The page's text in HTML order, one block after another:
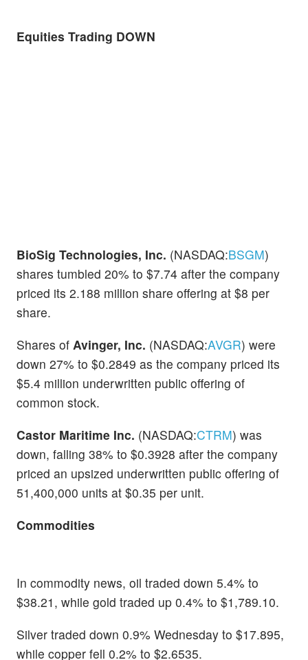
Equities Trading DOWN
BioSig Technologies, Inc. (NASDAQ:BSGM)
shares tumbled 20% to $7.74 after the company
priced its 2.188 million share offering at $8 per
share.
Shares of Avinger, Inc. (NASDAQ:AVGR) were
down 27% to $0.2849 as the company priced its
$5.4 million underwritten public offering of
common stock.
Castor Maritime Inc. (NASDAQ:CTRM) was
down, falling 38% to $0.3928 after the company
priced an upsized underwritten public offering of
51,400,000 units at $0.35 per unit.
Commodities
In commodity news, oil traded down 5.4% to
$38.21, while gold traded up 0.4% to $1,789.10.
Silver traded down 0.9% Wednesday to $17.895,
while copper fell 0.2% to $2.6535.